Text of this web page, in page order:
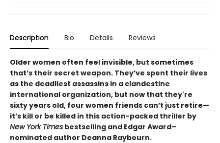
Description Bio Details Reviews
Older women often feel invisible, but sometimes
that’s their secret weapon. They’ve spent their lives
as the deadliest assassins in a clandestine
international organization, but now that they're
sixty years old, four women friends can’t just retire—
it’s kill or be killed in this action-packed thriller by
New York Times bestselling and Edgar Award–
nominated author Deanna Raybourn.